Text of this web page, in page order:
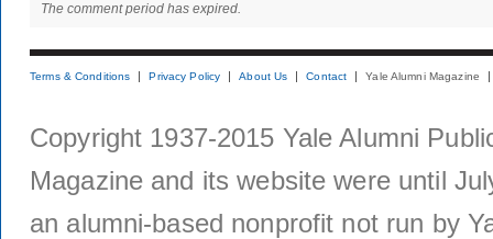
The comment period has expired.
Terms & Conditions Privacy Policy About Us Contact Yale Alumni Magazine
Copyright 1937-2015 Yale Alumni
Magazine and its website were until
an alumni-based nonprofit not run by